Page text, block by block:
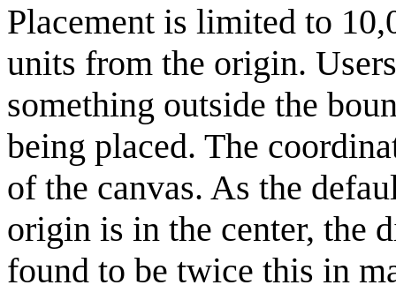
Placement is limited to
units from the origin.
something outside the
being placed. The
of the canvas. As the
origin is in the center, the
found to be twice this in